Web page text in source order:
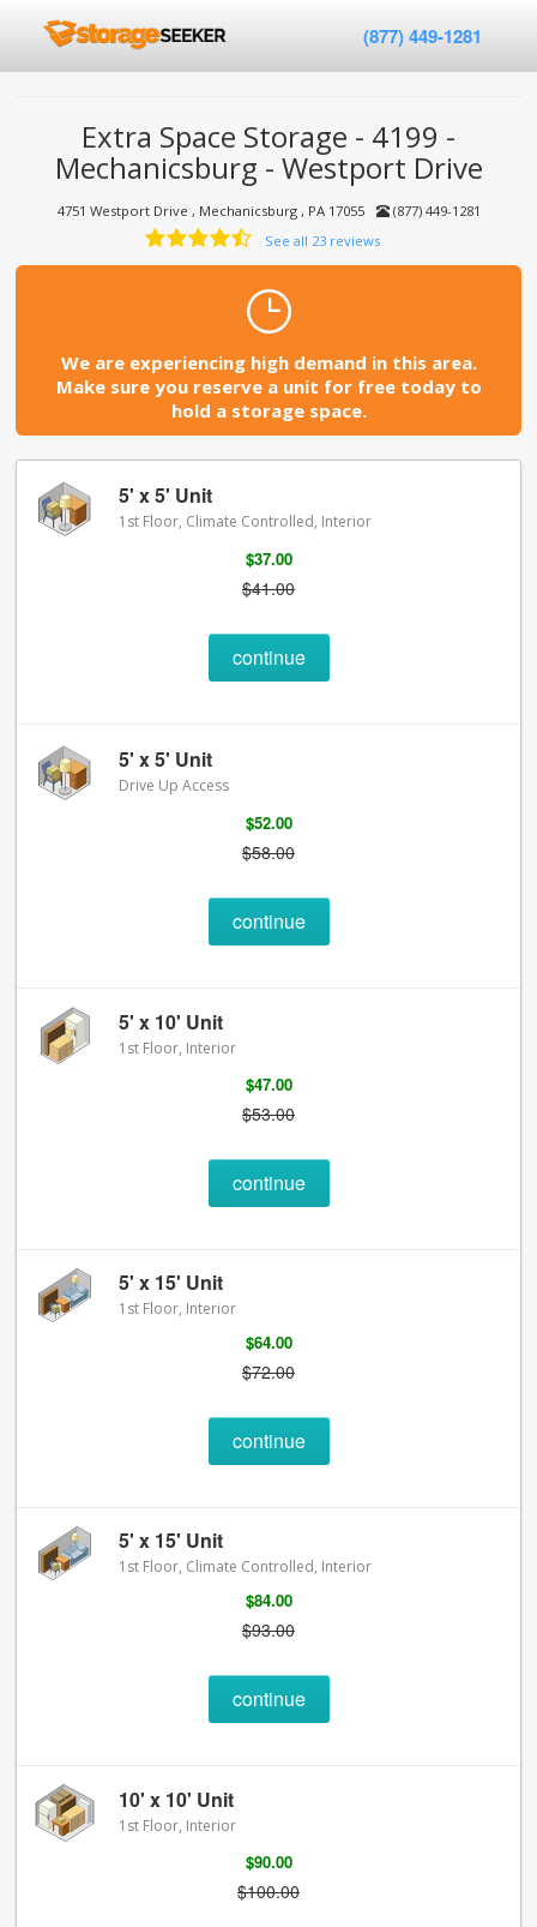
(877) 449-1281
Extra Space Storage - 4199 -
Mechanicsburg - Westport Drive
4751 Westport Drive , Mechanicsburg , PA 17055
(877) 449-1281
See all 23 reviews
We are experiencing high demand in this area.
Make sure you reserve a unit for free today to
hold a storage space.
5' x 5' Unit
1st Floor, Climate Controlled, Interior
$37.00
$41.00
continue
5' x 5' Unit
Drive Up Access
$52.00
$58.00
continue
5' x 10' Unit
1st Floor, Interior
$47.00
$53.00
continue
5' x 15' Unit
1st Floor, Interior
$64.00
$72.00
continue
5' x 15' Unit
1st Floor, Climate Controlled, Interior
$84.00
$93.00
continue
10' x 10' Unit
1st Floor, Interior
$90.00
$100.00